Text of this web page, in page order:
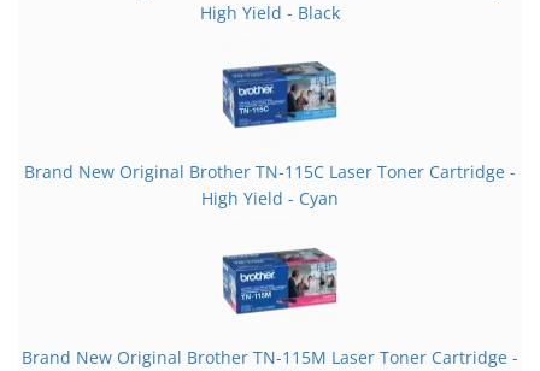
High Yield - Black
Brand New Original Brother TN-115C Laser Toner Cartridge -
High Yield - Cyan
Brand New Original Brother TN-115M Laser Toner Cartridge -